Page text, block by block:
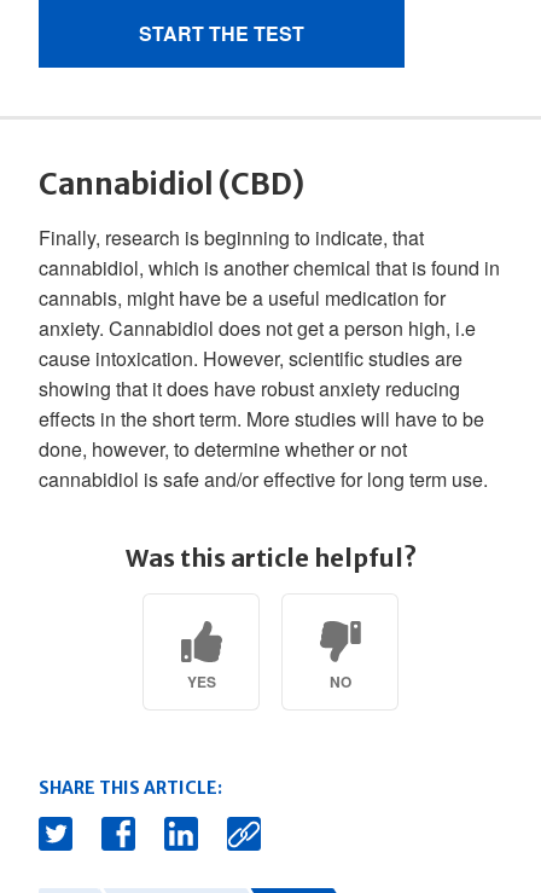
Cannabidiol (CBD)
Finally, research is beginning to indicate, that
cannabidiol, which is another chemical that is found in
cannabis, might have be a useful medication for
anxiety. Cannabidiol does not get a person high, i.e
cause intoxication. However, scientific studies are
showing that it does have robust anxiety reducing
effects in the short term. More studies will have to be
done, however, to determine whether or not
cannabidiol is safe and/or effective for long term use.
Was this article helpful?
YES NO
SHARE THIS ARTICLE: